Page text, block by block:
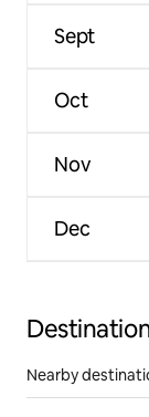
Sept
Oct
Nov
Dec
Nearby